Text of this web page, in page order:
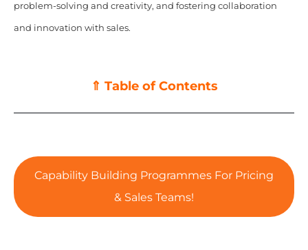
problem-solving and creativity, and fostering collaboration
and innovation with sales.
⇑ Table of Contents
Capability Building Programmes For Pricing
& Sales Teams!